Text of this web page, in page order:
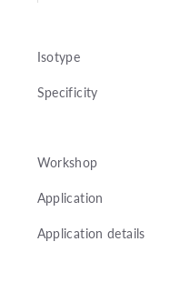
Isotype
Specificity
Workshop
Application
Application details